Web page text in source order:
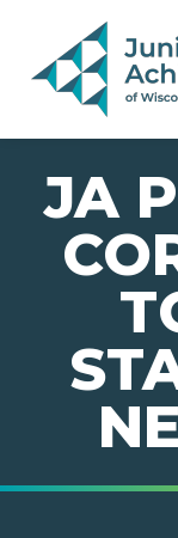
PAGE NAVIGATION:
END OF PAGE
JA